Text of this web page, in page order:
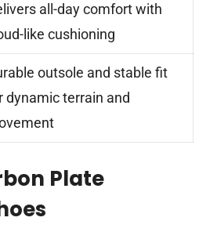
all-day comfort with
like cushioning
outsole and stable fit
dynamic terrain and
Plate